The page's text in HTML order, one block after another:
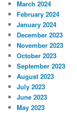
March 2024
February 2024
January 2024
December 2023
November 2023
October 2023
September 2023
August 2023
July 2023
June 2023
May 2023